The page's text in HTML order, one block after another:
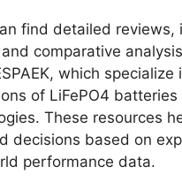
find detailed reviews,
comparative
which
of LiFePO4 batteries
These resources
decisions based on
performance data.